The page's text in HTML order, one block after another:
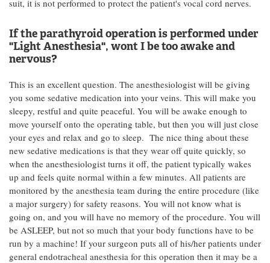
suit, it is not performed to protect the patient's vocal cord nerves.
If the parathyroid operation is performed under
"Light Anesthesia", wont I be too awake and
nervous?
This is an excellent question. The anesthesiologist will be giving
you some sedative medication into your veins. This will make you
sleepy, restful and quite peaceful. You will be awake enough to
move yourself onto the operating table, but then you will just close
your eyes and relax and go to sleep. The nice thing about these
new sedative medications is that they wear off quite quickly, so
when the anesthesiologist turns it off, the patient typically wakes
up and feels quite normal within a few minutes. All patients are
monitored by the anesthesia team during the entire procedure (like
a major surgery) for safety reasons. You will not know what is
going on, and you will have no memory of the procedure. You will
be ASLEEP, but not so much that your body functions have to be
run by a machine! If your surgeon puts all of his/her patients under
general endotracheal anesthesia for this operation then it may be a